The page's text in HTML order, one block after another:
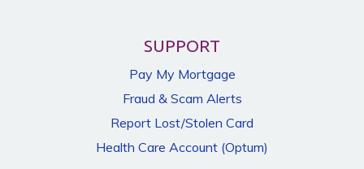
SUPPORT
Pay My Mortgage
Fraud & Scam Alerts
Report Lost/Stolen Card
Health Care Account (Optum)